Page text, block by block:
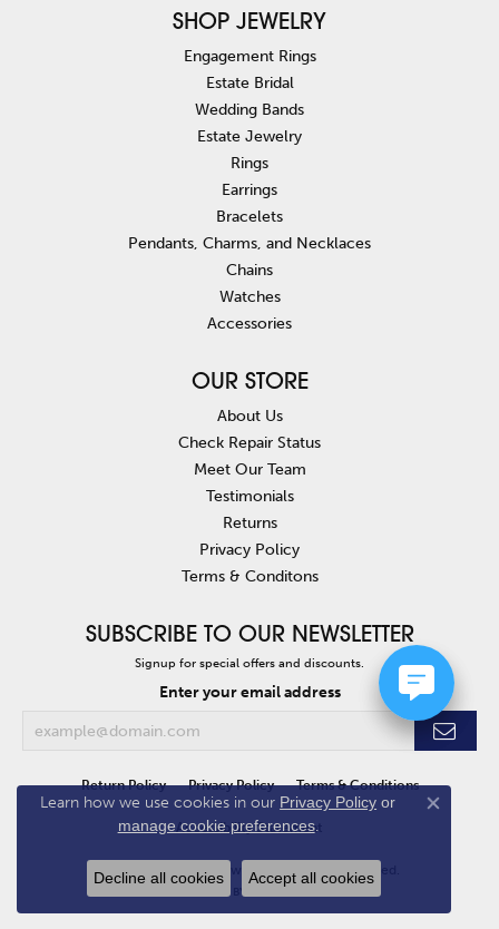
SHOP JEWELRY
Engagement Rings
Estate Bridal
Wedding Bands
Estate Jewelry
Rings
Earrings
Bracelets
Pendants, Charms, and Necklaces
Chains
Watches
Accessories
OUR STORE
About Us
Check Repair Status
Meet Our Team
Testimonials
Returns
Privacy Policy
Terms & Conditons
SUBSCRIBE TO OUR NEWSLETTER
Signup for special offers and discounts.
Enter your email address
Return Policy Privacy Policy Terms & Conditions
Accessibility Statement
© 2026 Van Atkins Jewelers. All Rights Reserved.
POWERED BY:
Learn how we use cookies in our Privacy Policy or
manage cookie preferences.
Close
Decline all cookies Accept all cookies